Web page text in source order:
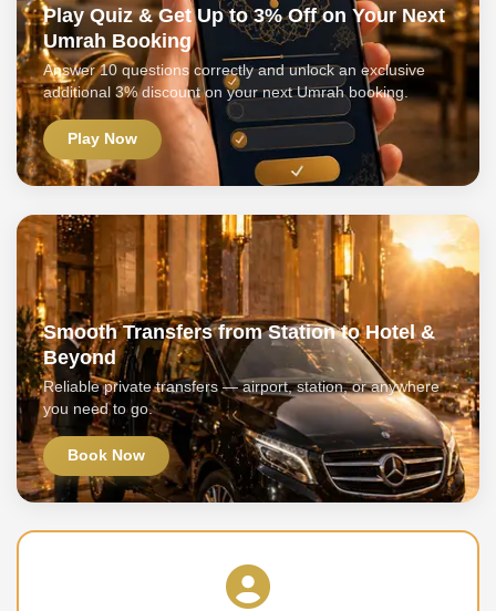
Play Quiz & Get Up to 3% Off on Your Next
Umrah Booking
Answer 10 questions correctly and unlock an exclusive
additional 3% discount on your next Umrah booking.
Play Now
Smooth Transfers from Station to Hotel &
Beyond
Reliable private transfers — airport, station, or anywhere
you need to go.
Book Now